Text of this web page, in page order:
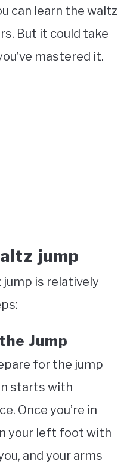
can learn the waltz
But it could take
mastered it.
jump
is relatively
Jump
for the jump
starts with
Once you’re in
your left foot with
and your arms